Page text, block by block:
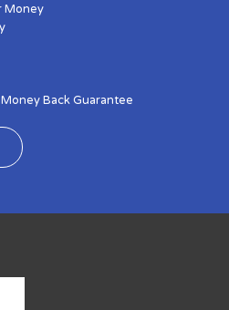
Money
Back Guarantee